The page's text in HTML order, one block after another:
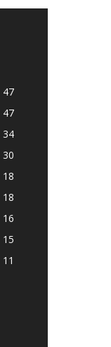
47
47
34
30
18
18
16
15
11